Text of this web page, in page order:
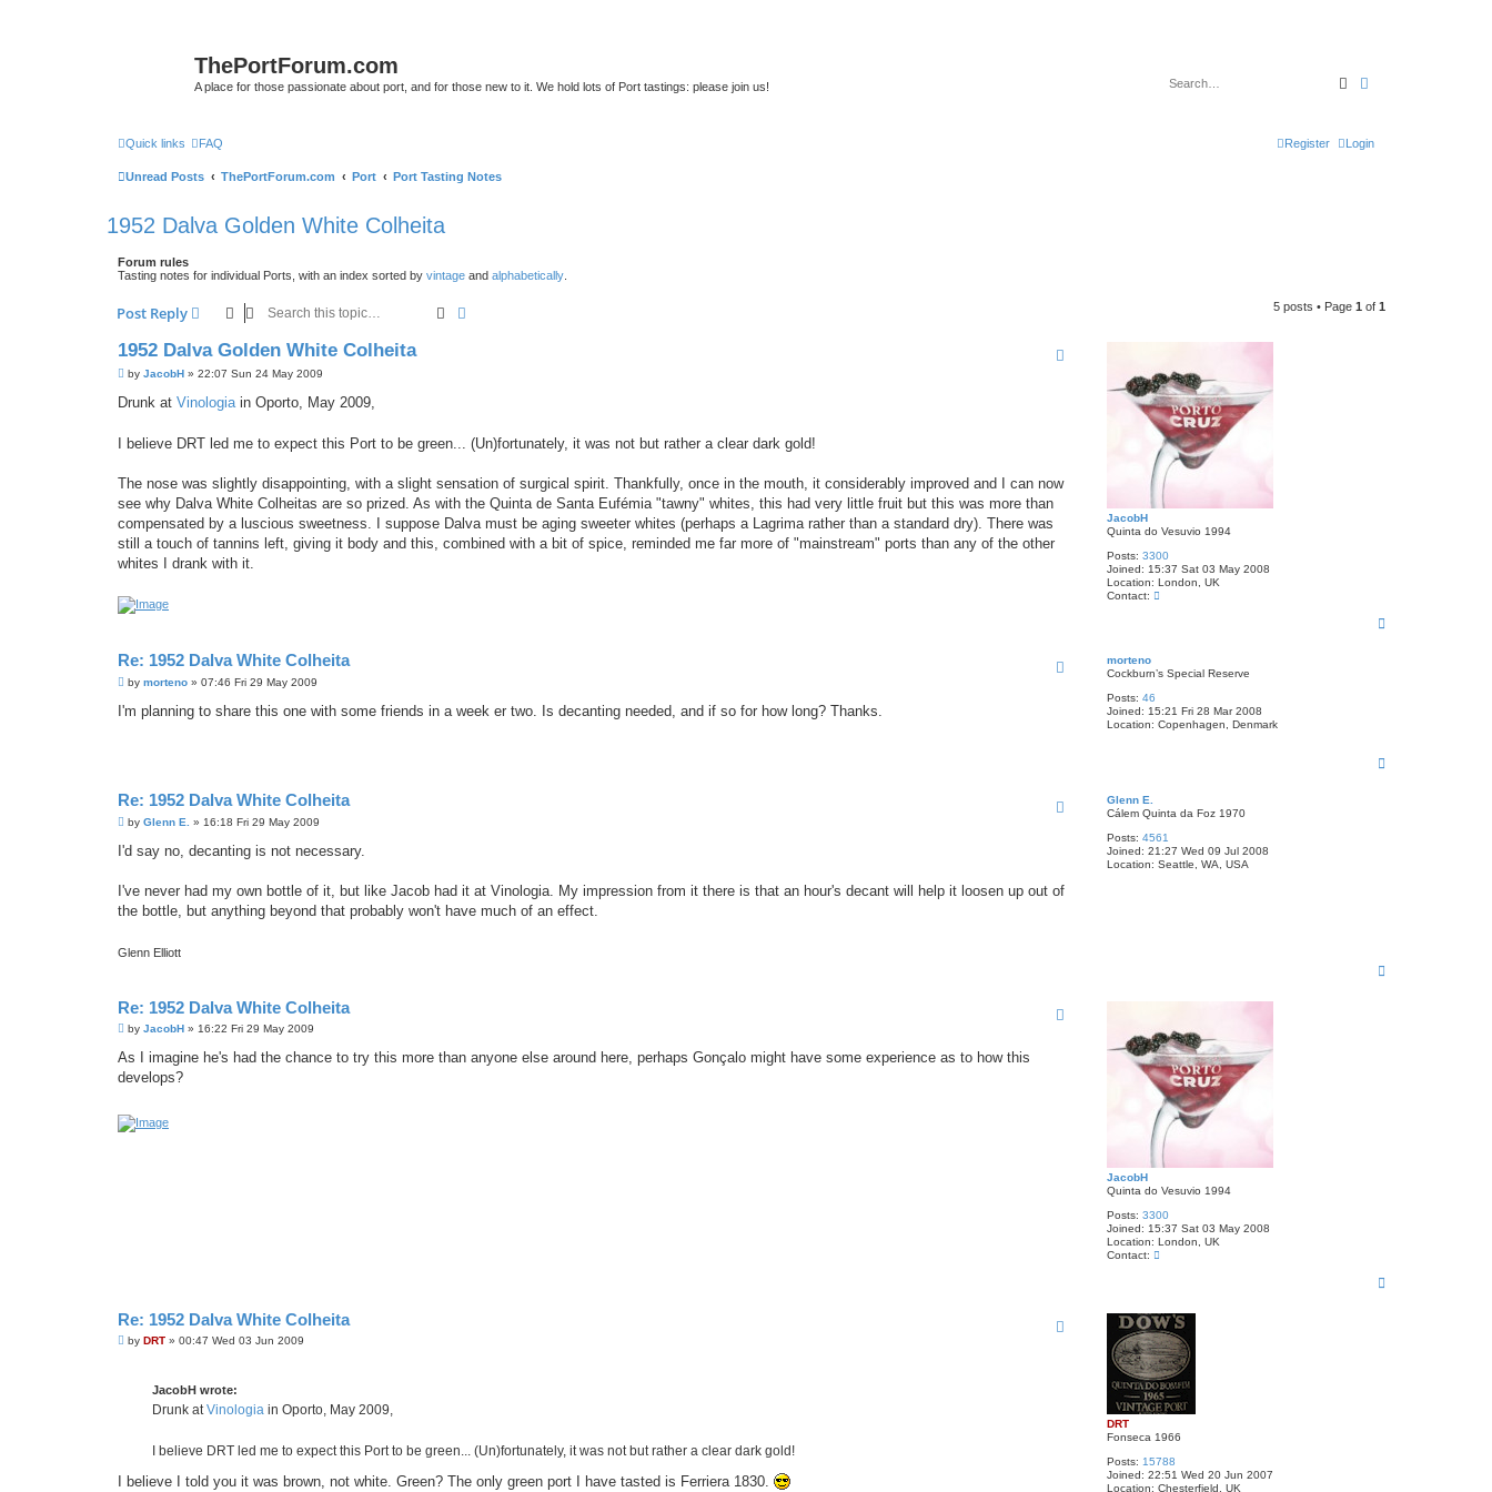
ThePortForum.com
A place for those passionate about port, and for those new to it. We hold lots of Port tastings: please join us! Search
Quick links FAQ Login
Register
Unread Posts ThePortForum.com Port Port Tasting Notes
1952 Dalva Golden White Colheita
Forum rules
Tasting notes for individual Ports, with an index sorted by vintage and alphabetically
Post Reply Search 5 posts • Page 1 of 1
JacobH
Quinta do Vesuvio 1994
Posts: 3300
Joined: 15:37 Sat 03 May 2008
Location: London, UK
Contact:
C
t
c
o
1952 Dalva Golden White Colheita
P
s
by JacobH » 22:07 Sun 24 May 2009
Drunk at Vinologia in Oporto, May 2009,
I believe DRT led me to expect this Port to be green... (Un)fortunately, it was not but rather a clear dark gold!
The nose was slightly disappointing, with a slight sensation of surgical spirit. Thankfully, once in the mouth, it considerably improved and I can now
see why Dalva White Colheitas are so prized. As with the Quinta de Santa Eufémia "tawny" whites, this had very little fruit but this was more than
compensated by a luscious sweetness. I suppose Dalva must be aging sweeter whites (perhaps a Lagrima rather than a standard dry). There was
still a touch of tannins left, giving it body and this, combined with a bit of spice, reminded me far more of "mainstream" ports than any of the other
whites I drank with it.
morteno
Cockburn’s Special Reserve
Posts: 46
Joined: 15:21 Fri 28 Mar 2008
Location: Copenhagen, Denmark
Re: 1952 Dalva White Colheita
P
s
by morteno » 07:46 Fri 29 May 2009
I'm planning to share this one with some friends in a week er two. Is decanting needed, and if so for how long? Thanks.
Glenn E.
Cálem Quinta da Foz 1970
Posts: 4561
Joined: 21:27 Wed 09 Jul 2008
Location: Seattle, WA, USA
Re: 1952 Dalva White Colheita
P
s
by Glenn E. » 16:18 Fri 29 May 2009
I'd say no, decanting is not necessary.
I've never had my own bottle of it, but like Jacob had it at Vinologia. My impression from it there is that an hour's decant will help it loosen up out of
the bottle, but anything beyond that probably won't have much of an effect.
Glenn Elliott
JacobH
Quinta do Vesuvio 1994
Posts: 3300
Joined: 15:37 Sat 03 May 2008
Location: London, UK
Contact:
C
c
t
J
a
c
o
b
H
Re: 1952 Dalva White Colheita
P
s
by JacobH » 16:22 Fri 29 May 2009
As I imagine he's had the chance to try this more than anyone else around here, perhaps Gonçalo might have some experience as to how this
develops?
DRT
Fonseca 1966
Posts: 15788
Joined: 22:51 Wed 20 Jun 2007
Location: Chesterfield, UK
Re: 1952 Dalva White Colheita
Pby DRT » 00:47 Wed 03 Jun 2009
JacobH wrote:
Drunk atVinologia in Oporto, May 2009,
I believe DRT led me to expect this Port to be green... (Un)fortunately, it was not but rather a clear dark gold!
I believe I told you it was brown, not white. Green? The only green port I have tasted is Ferriera 1830.